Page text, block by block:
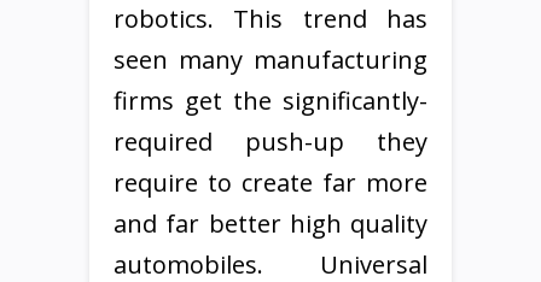
robotics. This trend has
seen many manufacturing
firms get the significantly-
required push-up they
require to create far more
and far better high quality
automobiles. Universal